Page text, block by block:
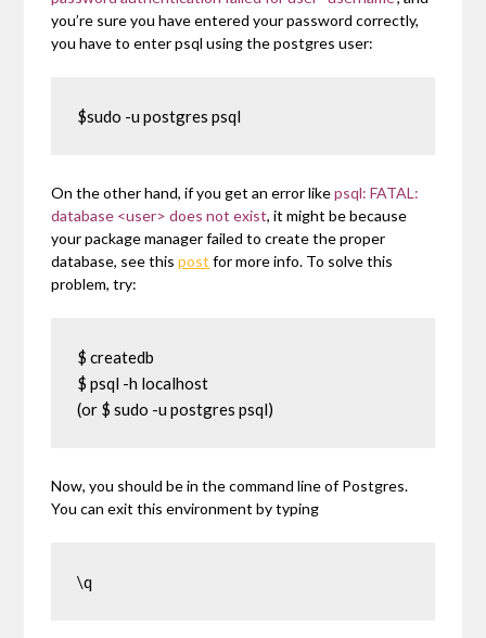
you’re sure you have entered your password correctly,
you have to enter psql using the postgres user:
$sudo -u postgres psql
On the other hand, if you get an error likepsql: FATAL:
database <user> does not exist, it might be because
your package manager failed to create the proper
database, see thispost for more info. To solve this
problem, try:
$ createdb
$ psql -h localhost
(or $ sudo -u postgres psql)
Now, you should be in the command line of Postgres.
You can exit this environment by typing
\q